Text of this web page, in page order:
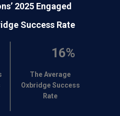
2025 Engaged
Success Rate
16%
The Average
Oxbridge Success
Rate